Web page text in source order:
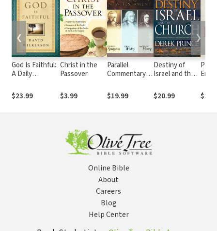
God Is Faithful:
A Daily
the Father
Heart of God
$23.99
Christ in the
Passover
$3.99
Parallel
Commentary
Testament
$19.99
Destiny of
Israel and the
Understanding
the Middle East
$20.99
God's
❮ ❯
Online Bible
About
Careers
Blog
Help Center